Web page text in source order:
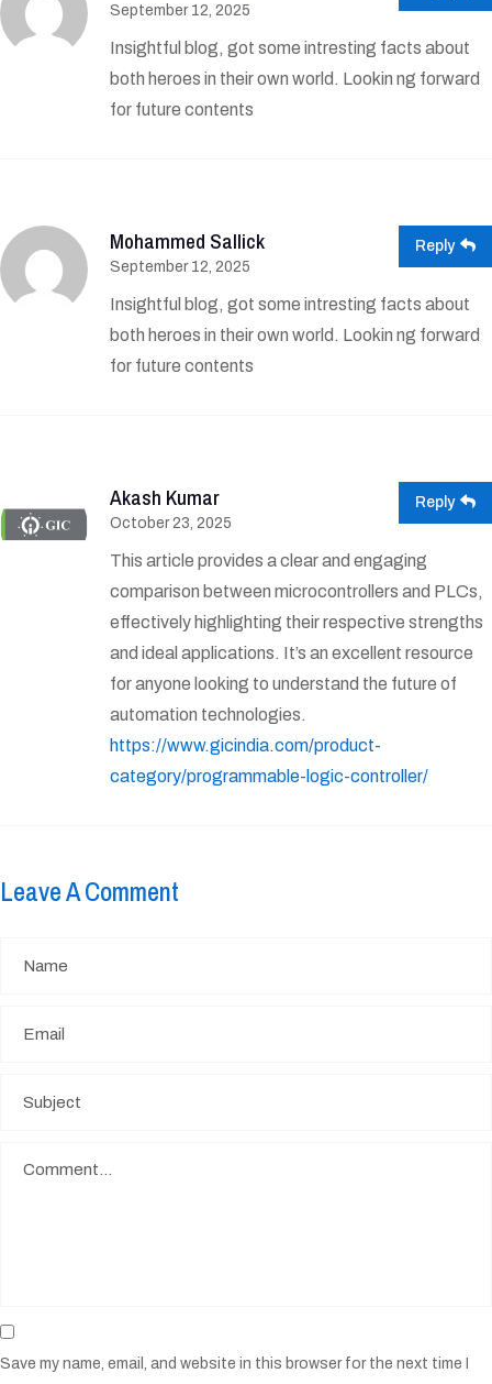
September 12, 2025
Insightful blog, got some intresting facts about
both heroes in their own world. Lookin ng forward
for future contents
Mohammed Sallick
September 12, 2025
Insightful blog, got some intresting facts about
both heroes in their own world. Lookin ng forward
for future contents
Reply
Akash Kumar
October 23, 2025
This article provides a clear and engaging
comparison between microcontrollers and PLCs,
effectively highlighting their respective strengths
and ideal applications. It’s an excellent resource
for anyone looking to understand the future of
automation technologies.
https://www.gicindia.com/product-
category/programmable-logic-controller/
Reply
Leave A Comment
Save my name, email, and website in this browser for the next time I